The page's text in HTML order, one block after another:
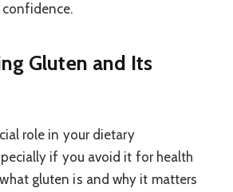
Gluten and Its
role in your dietary
if you avoid it for health
gluten is and why it matters